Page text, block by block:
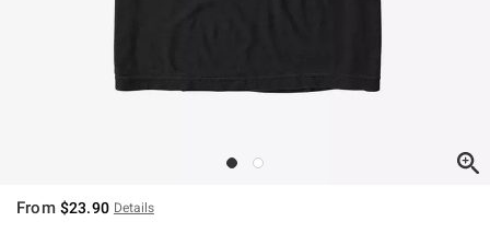
From $23.90 Details